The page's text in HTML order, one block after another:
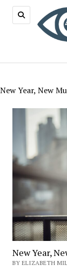
New Year, New
New Year,
BY ELIZABETH